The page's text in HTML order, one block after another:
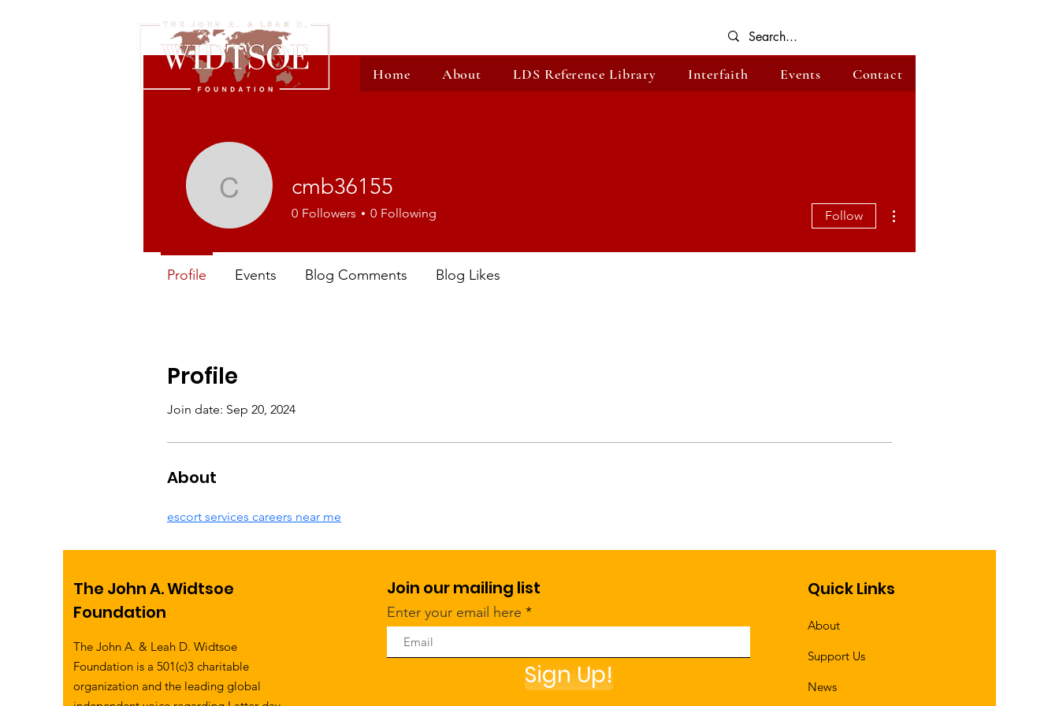
Home About LDS Reference Library Interfaith Events Contact
Profile
Join date: Sep 20, 2024
About
escort services careers near me
cmb36155
cmb36155
0 Followers 0 Following Follow
Profile Events Blog Comments Blog Likes
The John A. Widtsoe
Foundation
The John A. & Leah D. Widtsoe
Foundation is a 501(c)3 charitable
organization and the leading global
Join our mailing list
Enter your email here
Sign Up!
Quick Links
About
Support Us
News